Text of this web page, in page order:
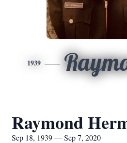
1939
Raymond
Sep 18, 1939 — Sep 7, 2020